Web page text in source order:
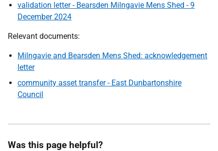
validation letter - Bearsden Milngavie Mens Shed - 9
December 2024
Relevant documents:
Milngavie and Bearsden Mens Shed: acknowledgement
letter
community asset transfer - East Dunbartonshire
Council
Was this page helpful?